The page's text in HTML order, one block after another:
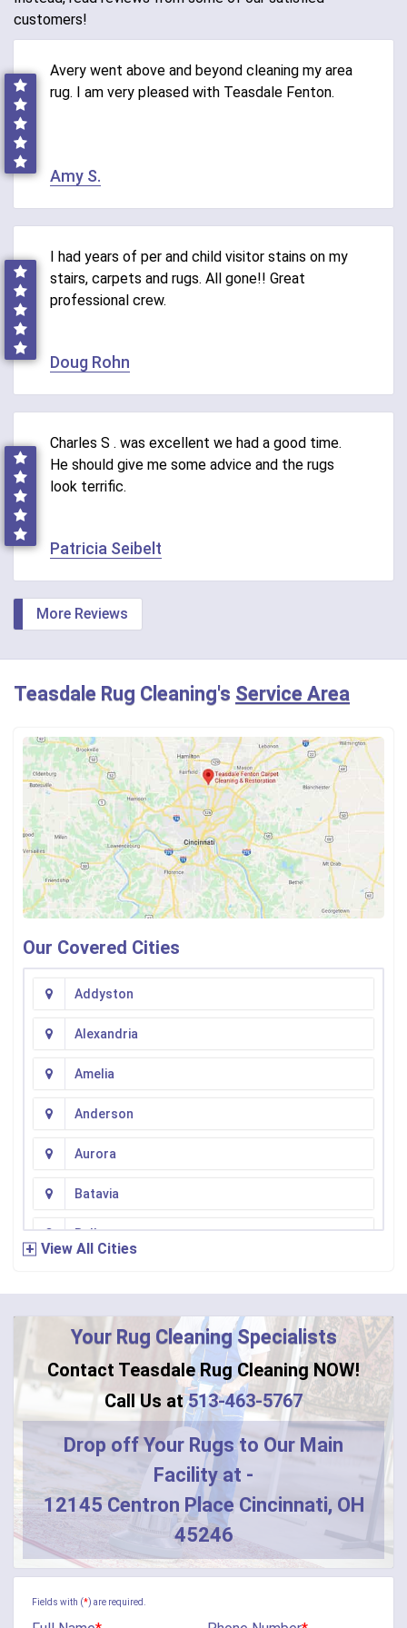
customers!
Avery went above and beyond cleaning my area
rug. I am very pleased with Teasdale Fenton.
Amy S.
I had years of per and child visitor stains on my
stairs, carpets and rugs. All gone!! Great
professional crew.
Doug Rohn
Charles S . was excellent we had a good time.
He should give me some advice and the rugs
look terrific.
Patricia Seibelt
More Reviews
Teasdale Rug Cleaning's Service Area
Our Covered Cities
Addyston
Alexandria
Amelia
Anderson
Aurora
Batavia
Bellevue
Bentonville
Blanchester
Blue Creek
Butler
Camden
View All Cities
Your Rug Cleaning Specialists
Contact Teasdale Rug Cleaning NOW!
Call Us at513-463-5767
Drop off Your Rugs to Our Main
Facility at -
12145 Centron Place Cincinnati, OH
45246
Fields with (*) are required.